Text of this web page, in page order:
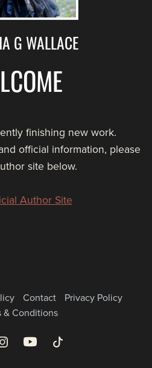
G WALLACE
finishing new work.
official information, please
site below.
Author Site
Contact
Privacy Policy
& Conditions